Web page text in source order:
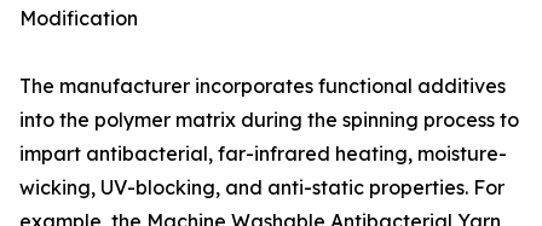
Modification
The manufacturer incorporates functional additives
into the polymer matrix during the spinning process to
impart antibacterial, far-infrared heating, moisture-
wicking, UV-blocking, and anti-static properties. For